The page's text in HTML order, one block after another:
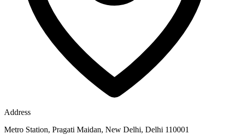
Address
Metro Station, Pragati Maidan, New Delhi, Delhi 110001